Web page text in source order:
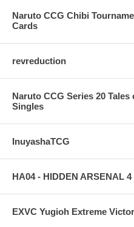
Naruto CCG Chibi
Cards
revreduction
Naruto CCG Series 20
Singles
InuyashaTCG
HA04 - HIDDEN ARSENAL
EXVC Yugioh Extreme